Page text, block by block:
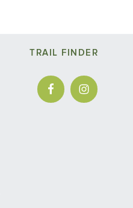
TRAIL FINDER